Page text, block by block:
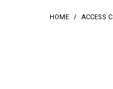
HOME / ACCESS